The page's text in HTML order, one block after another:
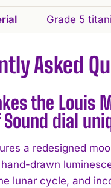
Grade 5
Asked
the Louis
Sound dial
a redesigned
drawn
lunar cycle, and